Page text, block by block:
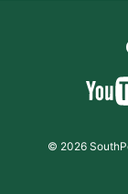
© 2026